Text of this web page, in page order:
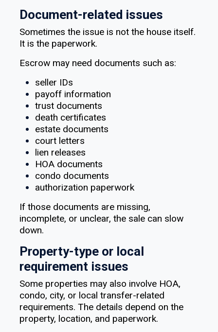
Document-related issues
Sometimes the issue is not the house itself.
It is the paperwork.
Escrow may need documents such as:
seller IDs
payoff information
trust documents
death certificates
estate documents
court letters
lien releases
HOA documents
condo documents
authorization paperwork
If those documents are missing,
incomplete, or unclear, the sale can slow
down.
Property-type or local
requirement issues
Some properties may also involve HOA,
condo, city, or local transfer-related
requirements. The details depend on the
property, location, and paperwork.